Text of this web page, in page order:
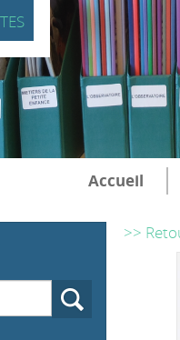
Accueil
>>
Recherche